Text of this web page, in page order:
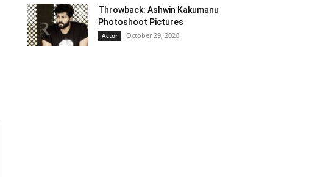
Throwback: Ashwin Kakumanu
Photoshoot Pictures
Actor October 29, 2020